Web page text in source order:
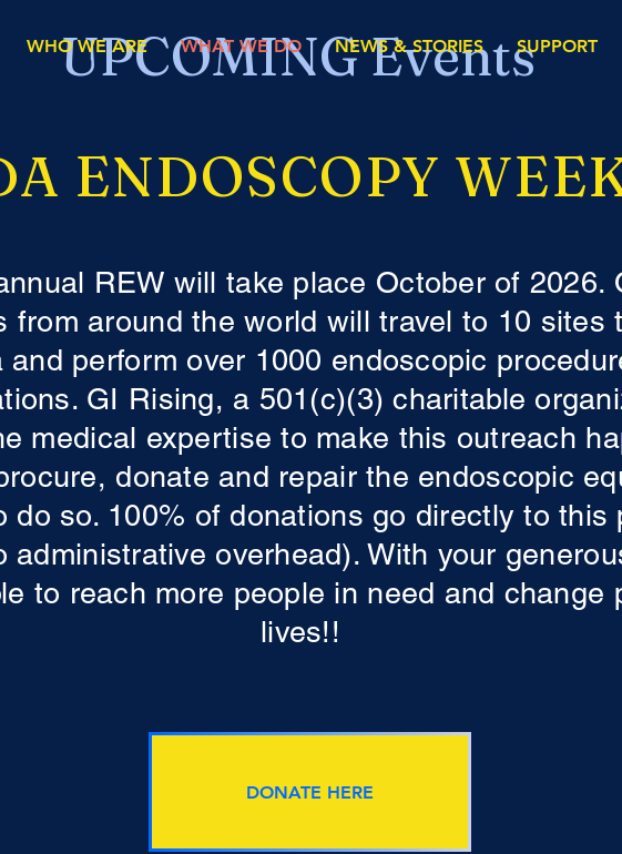
WHO WE ARE WHAT WE DO NEWS & STORIES SUPPORT
UPCOMING Events
ENDOSCOPY
REW will take place October of 2026.
from around the world will travel to 10 sites
and perform over 1000 endoscopic
GI Rising, a 501(c)(3) charitable
medical expertise to make this outreach
donate and repair the endoscopic
do so. 100% of donations go directly to this
administrative overhead). With your
to reach more people in need and change
lives!!
DONATE HERE